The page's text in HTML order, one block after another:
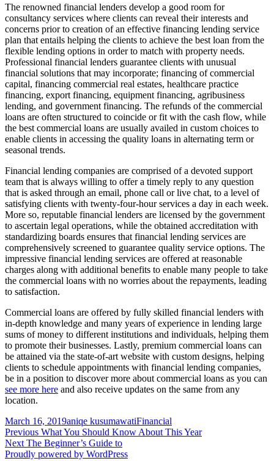
The renowned financial lenders develop a good room for
consultancy services where clients can reveal their interests and
concerns prior to creation of an effective financing lending service
plan that entails helping the clients to achieve the best loan from the
flexible lending options in order to match with property needs.
Professional financial lenders guarantee clients with unusual
financial solutions that may incorporate; financing of commercial
capital, financing commercial real estates, healthcare practice
financing, export financing, equipment financing, agribusiness
lending, and government financing. The refunds of the commercial
loans are often structured to coincide or fit with the cash flow, while
the best commercial loans are usually availed in custom choices to
enable clients in accessing the quality loans in alternating term or
seasonal trends.
Financial lending companies are comprised of a devoted support
team that is always willing to offer a timely reply to any question
that is asked through an email, phone call or live chat, to a level of
satisfying clients with twenty-four-hour services a day in each week.
More so, reputable financial lenders are licensed by the government
to ascertain legal operations, while the obtained accreditation with
standardizing boards ensures that financial lending services are
comprehensively screened to guarantee quality service options. The
impressive financial lending services are offered at reasonable
charges along with additional benefits to enable many people to take
the commercial loans with no worries about the repayments, leading
to satisfaction.
Commercial loans are offered by fully skilled financial lenders with
in-depth knowledge and many years of experience in lending large
sums of money to different institutions and individuals, helping them
to promote their businesses. Lastly, premium commercial loans can
be attained via the state-of-art website with custom designs, helping
clients to schedule appointments with financial lending companies,
be in a position to discover more about commercial loans as you can
see more here and also receive updates on the same from any
location.
Posted
on
March 16, 2019Author
aniqe kusumawatiCategories
Financial
Post
navigation
Previous Previous
post:
What You Should Know About This Year
Next Next
post:
The Beginner’s Guide to
Proudly powered by WordPress